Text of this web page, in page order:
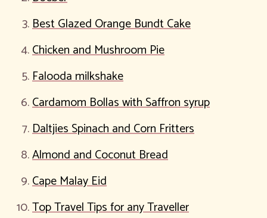
Best Glazed Orange Bundt Cake
Chicken and Mushroom Pie
Falooda milkshake
Cardamom Bollas with Saffron syrup
Daltjies Spinach and Corn Fritters
Almond and Coconut Bread
Cape Malay Eid
Top Travel Tips for any Traveller